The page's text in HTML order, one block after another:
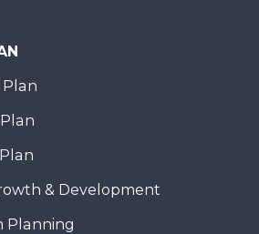
Plan
& Development
Planning